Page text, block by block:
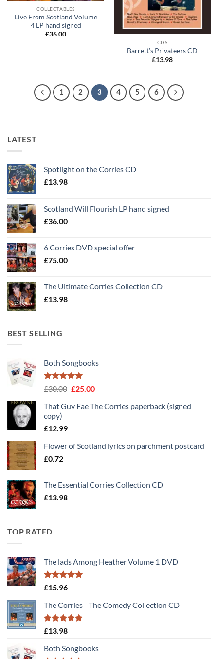
COLLECTABLES
Live From Scotland Volume
4 LP hand signed
£36.00
CDS
Barrett’s Privateers CD
£13.98
1 2 3 4 5 6
LATEST
Spotlight on the Corries CD
£13.98
Scotland Will Flourish LP hand signed
£36.00
6 Corries DVD special offer
£75.00
The Ultimate Corries Collection CD
£13.98
BEST SELLING
Both Songbooks
Rated5
£30.00 Original
was:
£25.00Current
is:
That Guy Fae The Corries paperback (signed
copy)
£12.99
Flower of Scotland lyrics on parchment postcard
£0.72
The Essential Corries Collection CD
£13.98
TOP RATED
The lads Among Heather Volume 1 DVD
Rated5
£15.96
The Corries - The Comedy Collection CD
Rated5
£13.98
Both Songbooks